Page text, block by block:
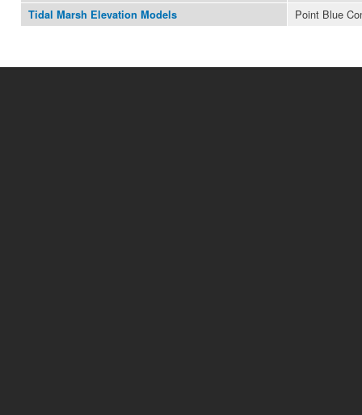
Tidal Marsh Elevation Models Point Blue